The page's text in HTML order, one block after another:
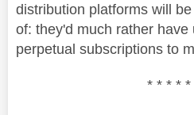
distribution platforms will
of: they'd much rather have
perpetual subscriptions to
* * * * *